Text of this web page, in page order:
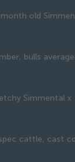
old
bulls
Simmental x
cattle, cast